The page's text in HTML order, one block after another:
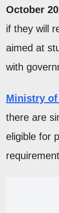
October
if they will
aimed at
with
Ministry of
there are
eligible for